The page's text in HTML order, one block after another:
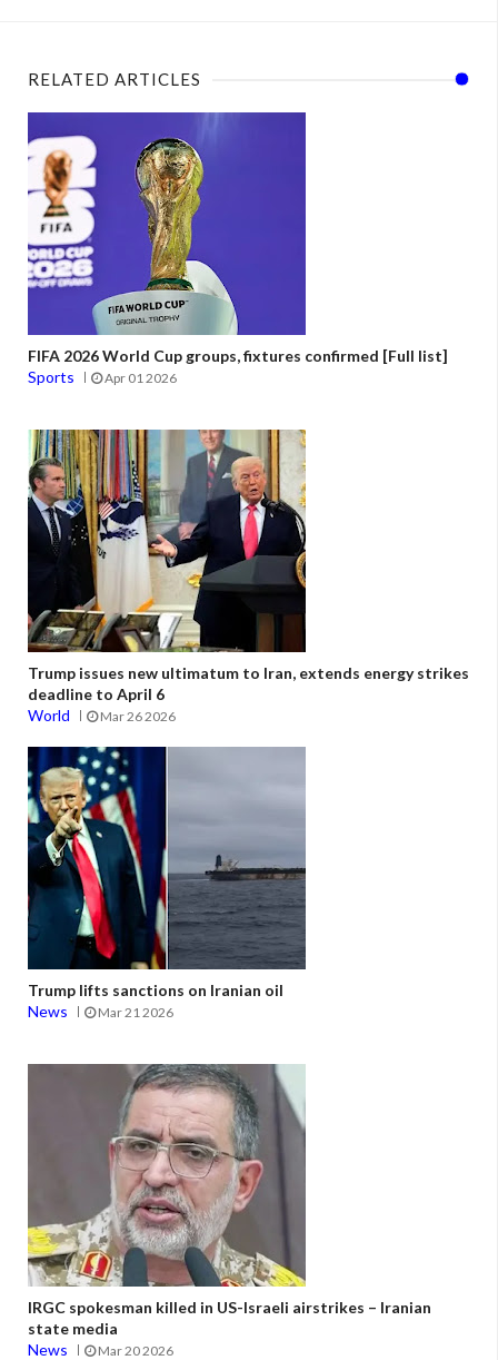
RELATED ARTICLES
FIFA 2026 World Cup groups, fixtures confirmed [Full list]
Sports
Apr 01 2026
Trump issues new ultimatum to Iran, extends energy strikes
deadline to April 6
World
Mar 26 2026
Trump lifts sanctions on Iranian oil
News
Mar 21 2026
IRGC spokesman killed in US-Israeli airstrikes – Iranian
state media
News
Mar 20 2026